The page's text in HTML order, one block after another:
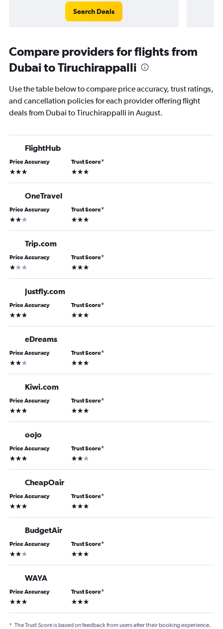
Search Deals
Compare providers for flights from
Dubai to Tiruchirappalli
Use the table below to compare price accuracy, trust ratings,
and cancellation policies for each provider offering flight
deals from Dubai to Tiruchirappalli in August.
FlightHub
Price Accuracy
3 stars
Trust Score*
3 stars
OneTravel
Price Accuracy
2 stars
Trust Score*
3 stars
Trip.com
Price Accuracy
1 star
Trust Score*
3 stars
Justfly.com
Price Accuracy
3 stars
Trust Score*
3 stars
eDreams
Price Accuracy
2 stars
Trust Score*
3 stars
Kiwi.com
Price Accuracy
3 stars
Trust Score*
3 stars
oojo
Price Accuracy
3 stars
Trust Score*
2 stars
CheapOair
Price Accuracy
3 stars
Trust Score*
3 stars
BudgetAir
Price Accuracy
2 stars
Trust Score*
3 stars
WAYA
Price Accuracy
3 stars
Trust Score*
3 stars
* The Trust Score is based on feedback from users after their booking experience.